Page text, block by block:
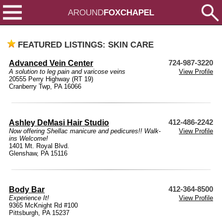
AROUNDFOXCHAPEL
FEATURED LISTINGS: SKIN CARE
Advanced Vein Center 724-987-3220
A solution to leg pain and varicose veins
View Profile
20555 Perry Highway (RT 19)
Cranberry Twp, PA 16066
Ashley DeMasi Hair Studio 412-486-2242
Now offering Shellac manicure and pedicures!! Walk-
ins Welcome!
View Profile
1401 Mt. Royal Blvd.
Glenshaw, PA 15116
Body Bar 412-364-8500
Experience It!
View Profile
9365 McKnight Rd #100
Pittsburgh, PA 15237